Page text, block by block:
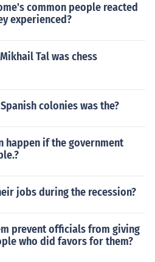
common people reacted
experienced?
Tal was chess
colonies was the?
happen if the government
jobs during the recession?
prevent officials from giving
who did favors for them?